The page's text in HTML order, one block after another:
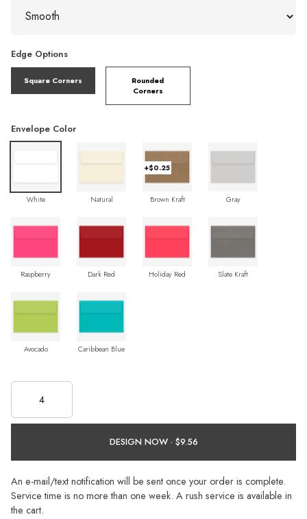
Edge Options
Square Corners
Rounded
Corners
Envelope Color
White Natural
+$0.25
Brown Kraft Gray
Raspberry Dark Red Holiday Red Slate Kraft
Avocado Caribbean Blue
DESIGN NOW ·
An e-mail/text notification will be sent once your order is complete.
Service time is no more than one week. A rush service is available in
the cart.